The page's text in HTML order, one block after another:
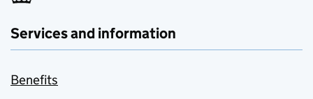
Services and information
Benefits